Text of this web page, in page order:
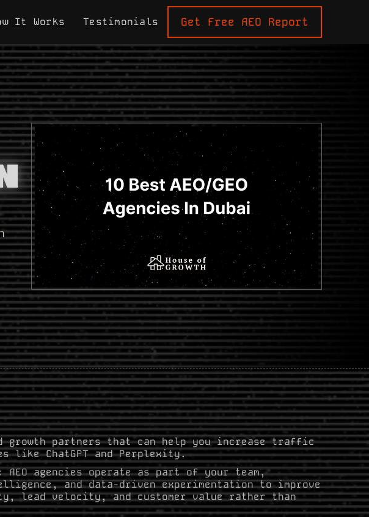
It Works Testimonials Get Free AEO Report
growth partners that can help you increase traffic
like ChatGPT and Perplexity.
agencies operate as part of your team,
and data-driven experimentation to improve
lead velocity, and customer value rather than